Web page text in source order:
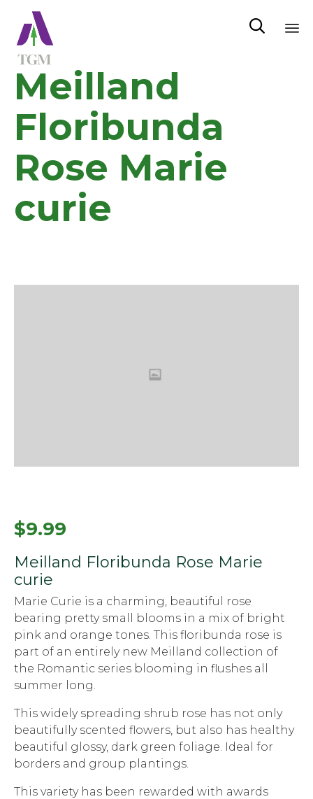

Meilland
Floribunda
Rose Marie
curie
$9.99
Meilland Floribunda Rose Marie
curie
Marie Curie is a charming, beautiful rose
bearing pretty small blooms in a mix of bright
pink and orange tones. This floribunda rose is
part of an entirely new Meilland collection of
the Romantic series blooming in flushes all
summer long.
This widely spreading shrub rose has not only
beautifully scented flowers, but also has healthy
beautiful glossy, dark green foliage. Ideal for
borders and group plantings.
This variety has been rewarded with awards